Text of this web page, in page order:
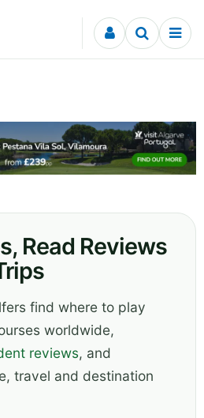
Read Reviews
find where to play
worldwide,
reviews, and
travel and destination